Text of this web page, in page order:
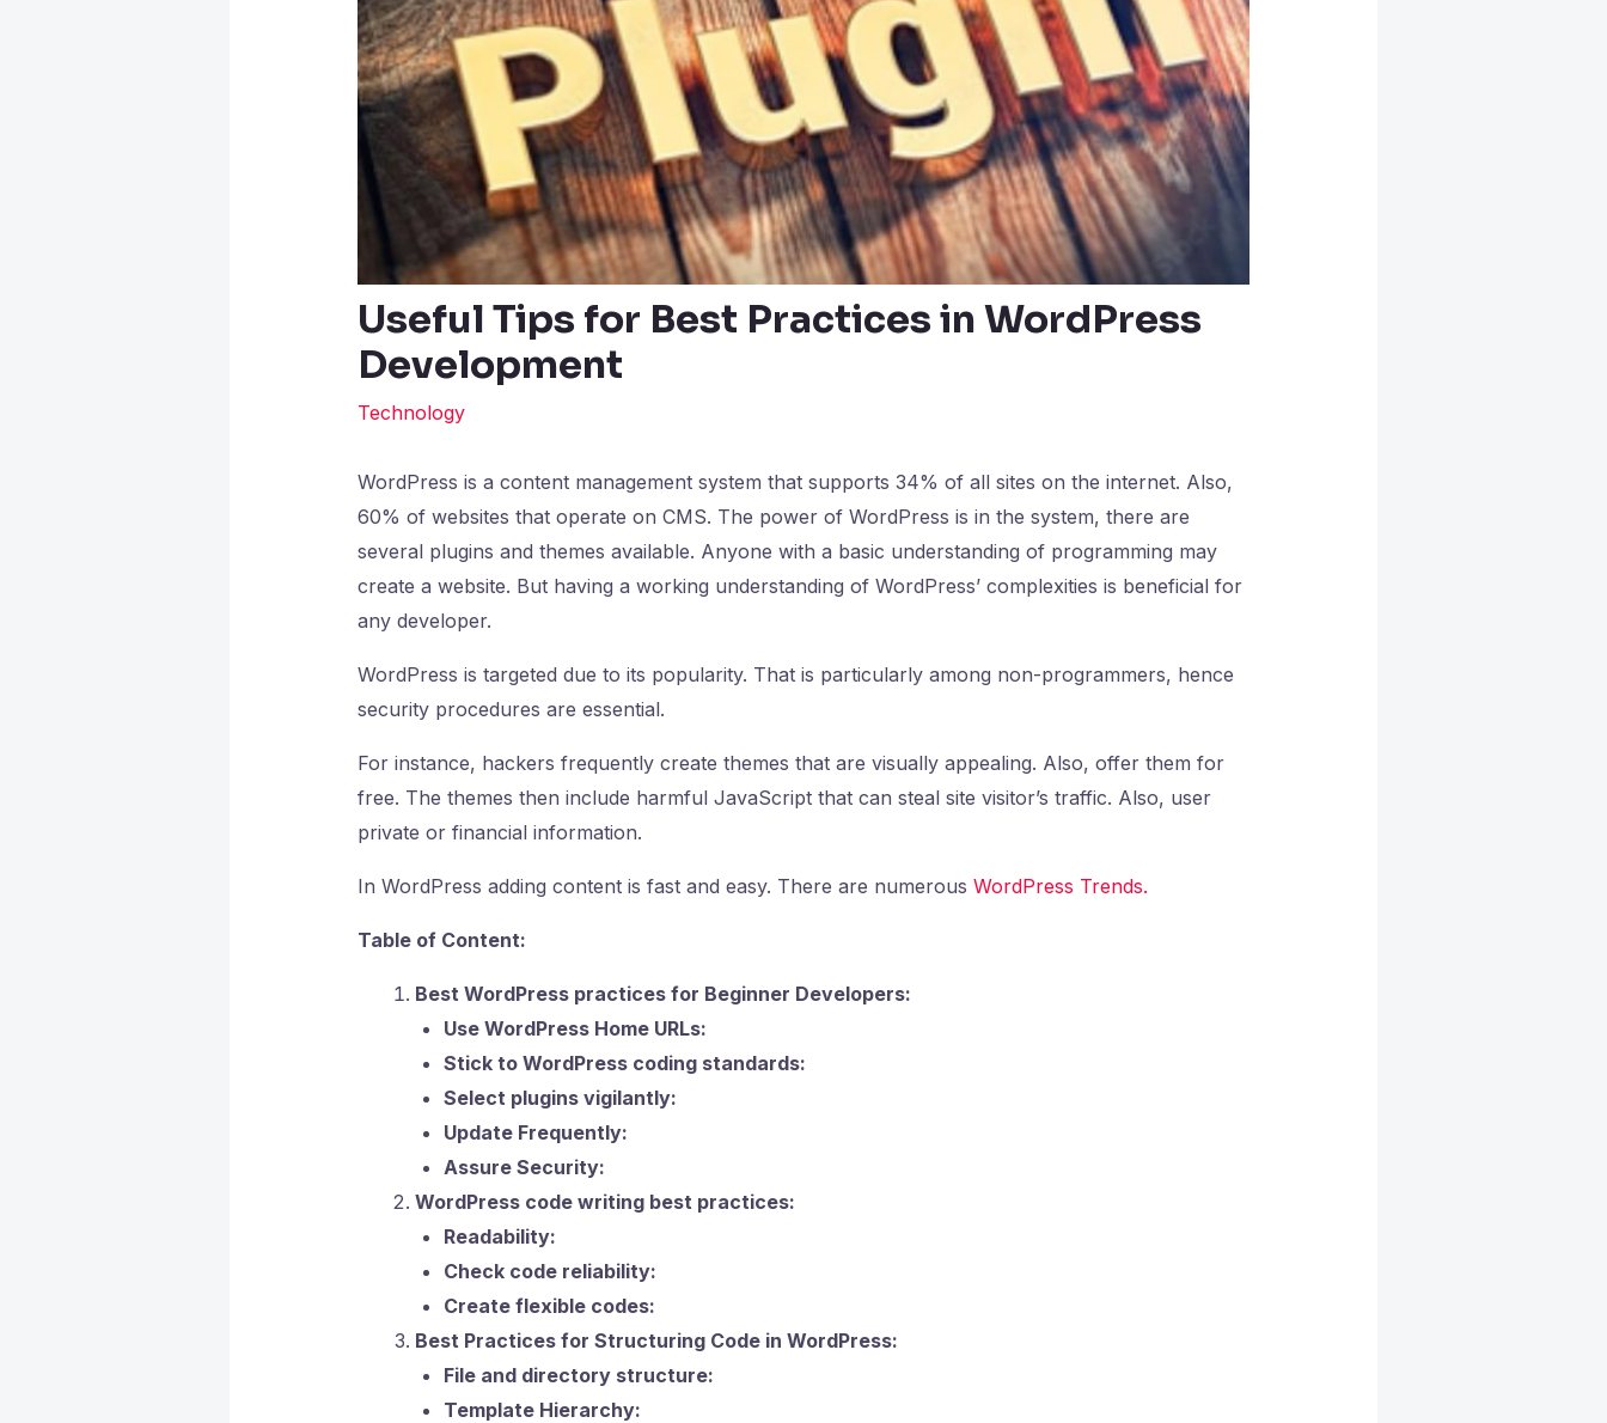
Useful Tips for Best Practices in WordPress
Development
Technology
WordPress is a content management system that supports 34% of all sites on the internet. Also,
60% of websites that operate on CMS. The power of WordPress is in the system, there are
several plugins and themes available. Anyone with a basic understanding of programming may
create a website. But having a working understanding of WordPress’ complexities is beneficial for
any developer.
WordPress is targeted due to its popularity. That is particularly among non-programmers, hence
security procedures are essential.
For instance, hackers frequently create themes that are visually appealing. Also, offer them for
free. The themes then include harmful JavaScript that can steal site visitor’s traffic. Also, user
private or financial information.
In WordPress adding content is fast and easy. There are numerous WordPress Trends.
Table of Content:
Best WordPress practices for Beginner Developers:
Use WordPress Home URLs:
Stick to WordPress coding standards:
Select plugins vigilantly:
Update Frequently:
Assure Security:
WordPress code writing best practices:
Readability:
Check code reliability:
Create flexible codes:
Best Practices for Structuring Code in WordPress:
File and directory structure:
Template Hierarchy: